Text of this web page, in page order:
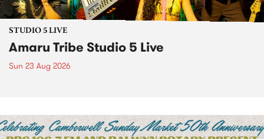
STUDIO 5 LIVE
Amaru Tribe Studio 5 Live
Sun 23 Aug 2026